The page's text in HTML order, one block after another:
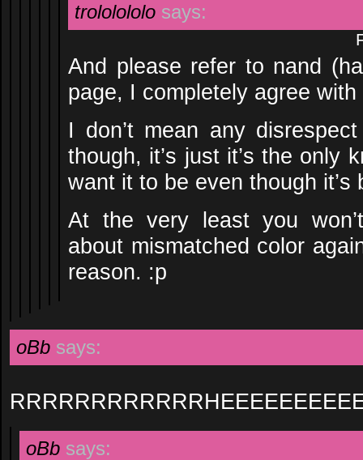
trololololo says:
And please refer to nand
page, I completely agree with
I don’t mean any
though, it’s just it’s the only
want it to be even though it’s
At the very least you
about mismatched color
reason. :p
oBb says:
oBb says: